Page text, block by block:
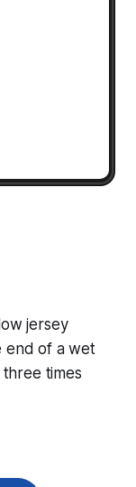
jersey
end of a wet
times